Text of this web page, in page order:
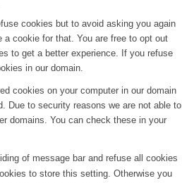
cookies but to avoid asking you again
cookie for that. You are free to opt out
to get a better experience. If you refuse
in our domain.
cookies on your computer in our domain
Due to security reasons we are not able to
domains. You can check these in your
of message bar and refuse all cookies
to store this setting. Otherwise you